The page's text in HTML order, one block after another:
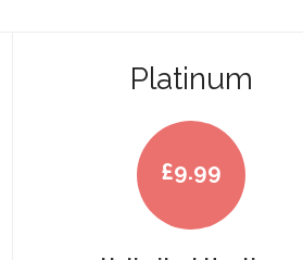
Platinum
£9.99